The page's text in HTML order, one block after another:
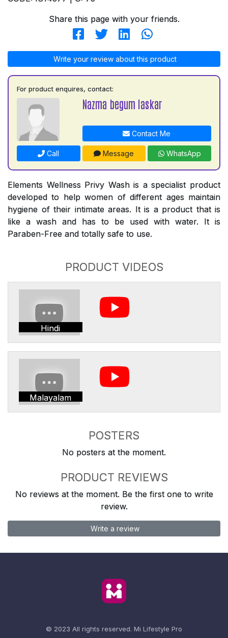
Share this page with your friends.
Write your review about this product
For product enquires, contact:
Nazma begum laskar
Contact Me
Call Message WhatsApp
Elements Wellness Privy Wash is a specialist product
developed to help women of different ages maintain
hygiene of their intimate areas. It is a product that is
like a wash and has to be used with water. It is
Paraben-Free and totally safe to use.
PRODUCT VIDEOS
Hindi
Malayalam
POSTERS
No posters at the moment.
PRODUCT REVIEWS
No reviews at the moment. Be the first one to write
review.
Write a review
© 2023 All rights reserved. Mi Lifestyle Pro